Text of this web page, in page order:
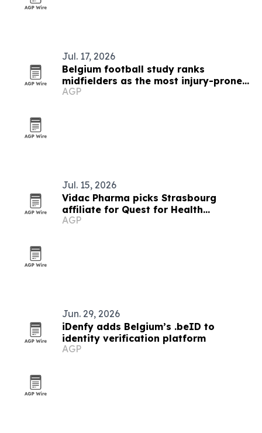
Jul. 17, 2026
Belgium football study ranks
midfielders as the most injury-prone
positions
AGP
Jul. 15, 2026
Vidac Pharma picks Strasbourg
affiliate for Quest for Health
accelerator
AGP
Jun. 29, 2026
iDenfy adds Belgium’s .beID to
identity verification platform
AGP